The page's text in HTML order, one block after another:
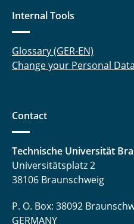
Internal Tools
Glossary (GER-EN)
Change your Personal Data
Contact
Technische Universität
Universitätsplatz 2
38106 Braunschweig
P. O. Box: 38092
GERMANY